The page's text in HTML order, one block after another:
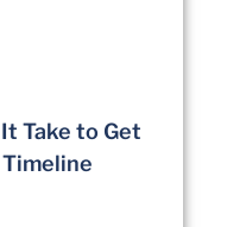
Take to Get
Timeline